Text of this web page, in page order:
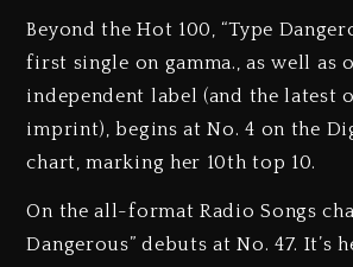
Beyond the Hot 100, “Type
first single on gamma., as well as
independent label (and the latest
imprint), begins at No. 4 on the
chart, marking her 10th top 10.
On the all-format Radio Songs
Dangerous” debuts at No. 47. It’s